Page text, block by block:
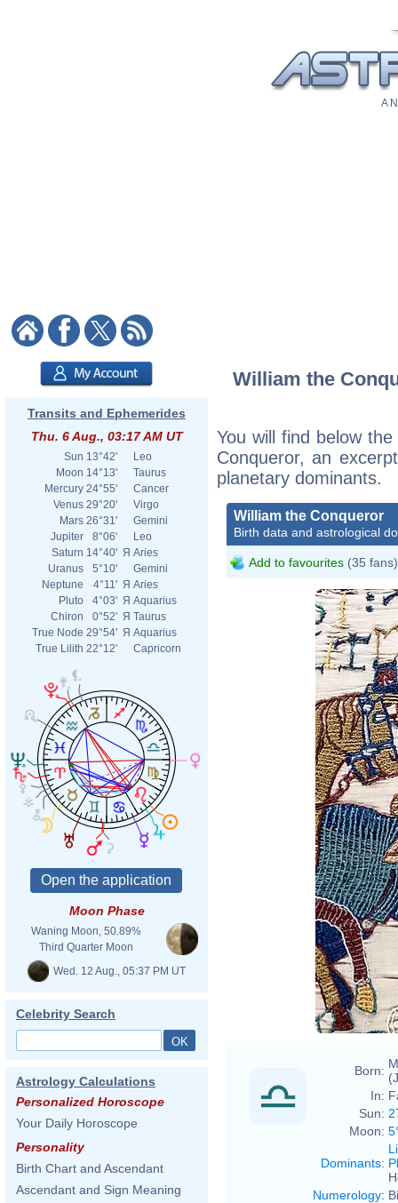
A
Transits and Ephemerides
Thu. 6 Aug., 03:17 AM UT
Sun 13°42'
Leo
Moon 14°13'
Taurus
Mercury 24°55'
Cancer
Venus 29°20'
Virgo
Mars 26°31'
Gemini
Jupiter
8°06'
Leo
Saturn 14°40' Я Aries
Uranus
5°10'
Gemini
Neptune
4°11' Я Aries
Pluto
4°03' Я Aquarius
Chiron
0°52' Я Taurus
True Node 29°54' Я Aquarius
True Lilith 22°12' Capricorn
Moon Phase
Waning Moon, 50.89%
Third Quarter Moon
Wed. 12 Aug., 05:37 PM UT
Celebrity Search
Astrology Calculations
Personalized Horoscope
Your Daily Horoscope
Personality
Birth Chart and Ascendant
Ascendant and Sign Meaning
William the
You will find below
Conqueror, an
planetary dominants.
William the Conqueror
Birth data and astrological
Add to favourites (35 fans)
Born:
In:
Sun:
Moon:
Dominants:
Numerology: